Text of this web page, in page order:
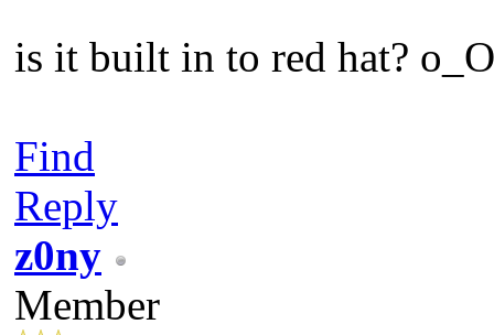
is it built in to red hat? o_O
Find
Reply
z0ny
Member